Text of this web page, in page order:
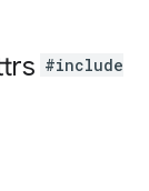
#include